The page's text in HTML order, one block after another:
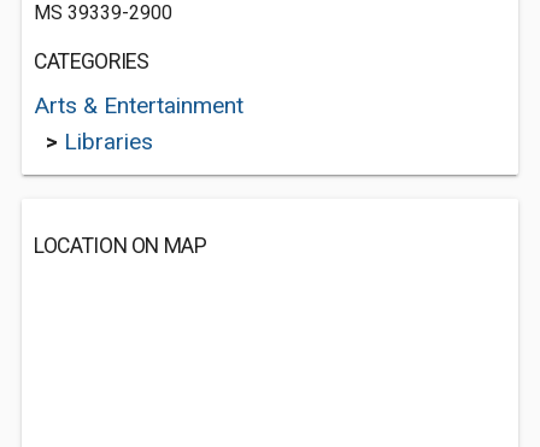
MS 39339-2900
CATEGORIES
Arts & Entertainment
> Libraries
LOCATION ON MAP